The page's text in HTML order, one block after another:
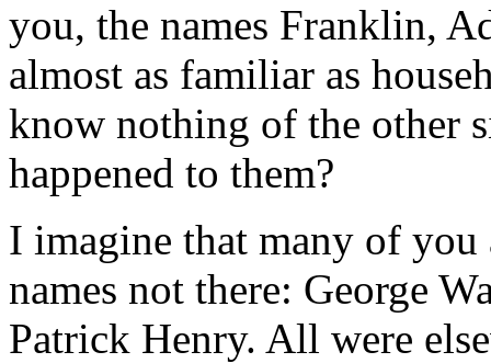
you, the names Franklin,
almost as familiar as
know nothing of the other
happened to them?
I imagine that many of you
names not there: George
Patrick Henry. All were